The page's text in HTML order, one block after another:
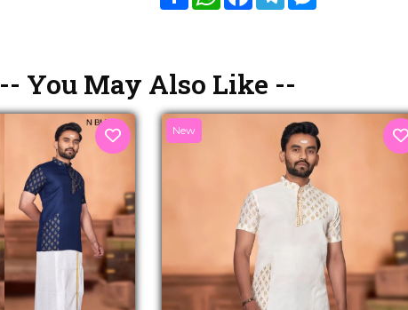
-- You May Also Like --
New